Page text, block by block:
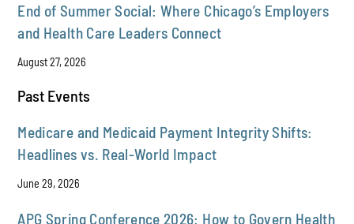
End of Summer Social: Where Chicago’s Employers
and Health Care Leaders Connect
August 27, 2026
Past Events
Medicare and Medicaid Payment Integrity Shifts:
Headlines vs. Real-World Impact
June 29, 2026
APG Spring Conference 2026: How to Govern Health